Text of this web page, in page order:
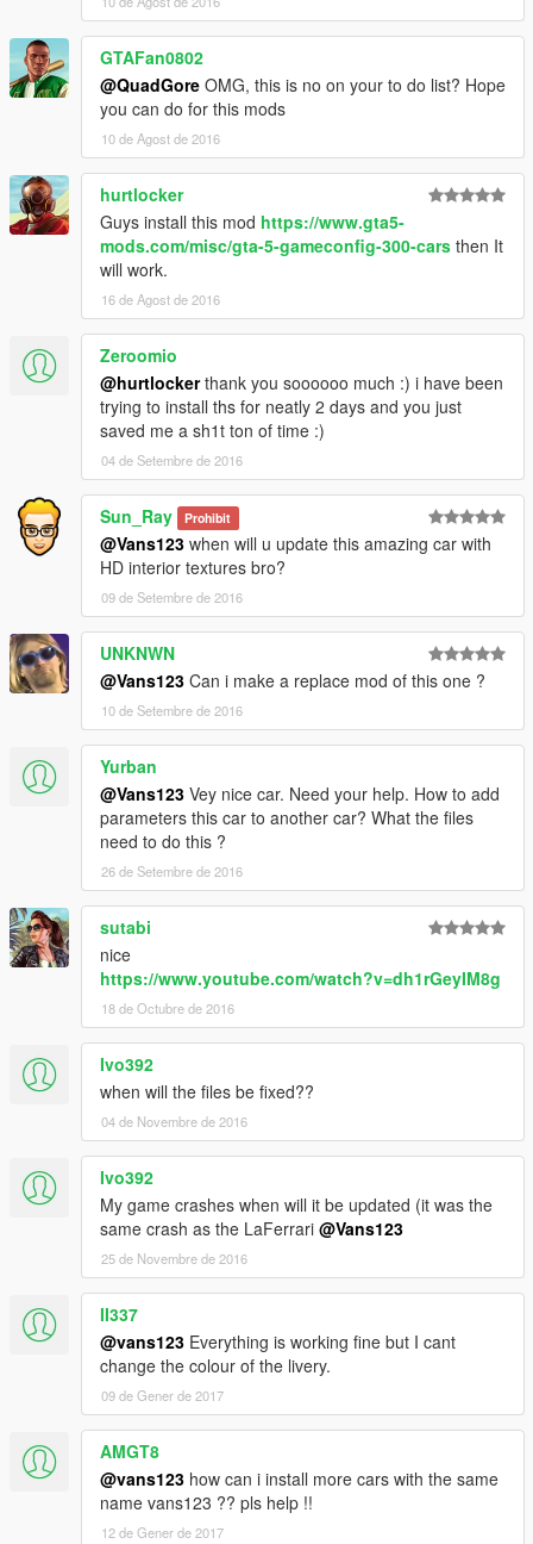
GTAFan0802
@QuadGore OMG, this is no on your to do list? Hope
you can do for this mods
10 de Agost de 2016
hurtlocker
Guys install this mod https://www.gta5-
mods.com/misc/gta-5-gameconfig-300-cars then It
will work.
16 de Agost de 2016
Zeroomio
@hurtlockerthank you soooooo much :) i have been
trying to install ths for neatly 2 days and you just
saved me a sh1t ton of time :)
04 de Setembre de 2016
Sun_Ray Prohibit
@Vans123 when will u update this amazing car with
HD interior textures bro?
09 de Setembre de 2016
UNKNWN
@Vans123 Can i make a replace mod of this one ?
10 de Setembre de 2016
Yurban
@Vans123 Vey nice car. Need your help. How to add
parameters this car to another car? What the files
need to do this ?
26 de Setembre de 2016
sutabi
nice
https://www.youtube.com/watch?v=dh1rGeyIM8g
18 de Octubre de 2016
Ivo392
when will the files be fixed??
04 de Novembre de 2016
Ivo392
My game crashes when will it be updated (it was the
same crash as the LaFerrari @Vans123
25 de Novembre de 2016
II337
@vans123 Everything is working fine but I cant
change the colour of the livery.
09 de Gener de 2017
AMGT8
@vans123 how can i install more cars with the same
name vans123 ?? pls help !!
12 de Gener de 2017